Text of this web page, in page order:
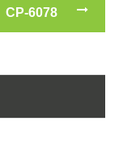
CP-6078